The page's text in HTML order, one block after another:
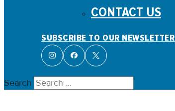
CONTACT US
SUBSCRIBE TO OUR NEWSLETTER
Search